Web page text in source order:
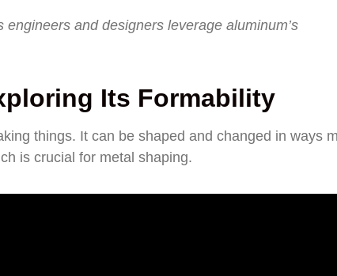
and designers leverage aluminum’s
Its Formability
things. It can be shaped and changed in ways
is crucial for metal shaping.